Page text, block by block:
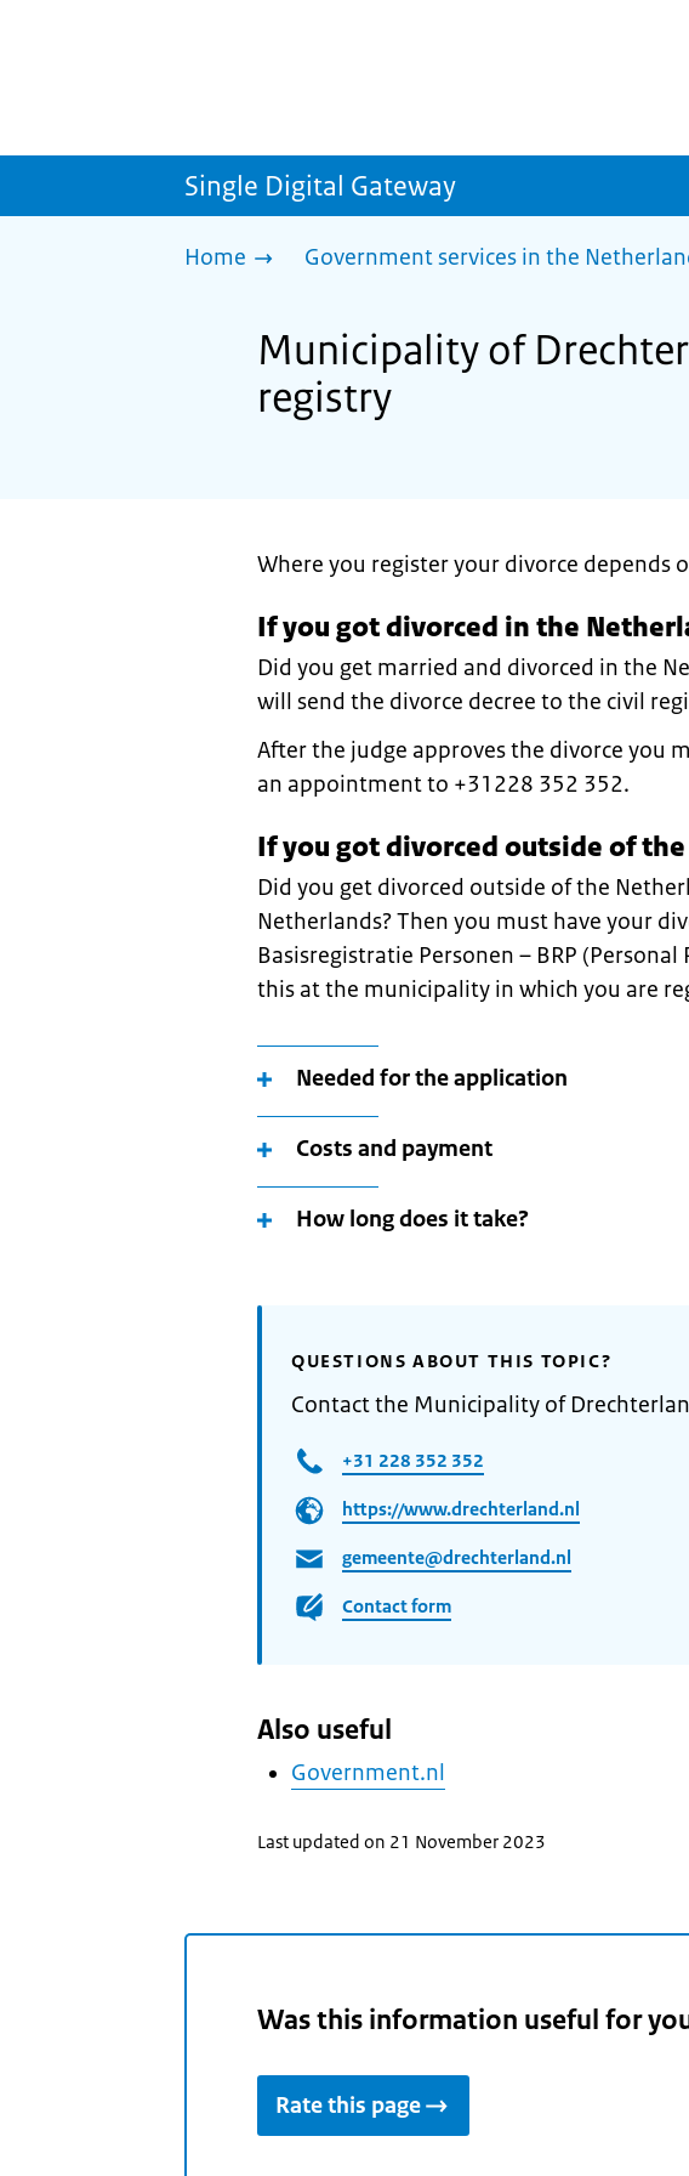
Single Digital Gateway
Home Government services in the
Municipality of
registry
Where you register your divorce depends
If you got divorced in the
Did you get married and divorced in the
will send the divorce decree to the civil
After the judge approves the divorce you
an appointment to +31228 352 352.
If you got divorced outside of
Did you get divorced outside of the
Netherlands? Then you must have your
Basisregistratie Personen – BRP (Personal
this at the municipality in which you are
Needed for the application
Costs and payment
How long does it take?
QUESTIONS ABOUT THIS TOPIC?
Contact the Municipality of
+31 228 352 352
https://www.drechterland.nl
gemeente@drechterland.nl
Contact form
Also useful
Government.nl
Last updated on 21 November 2023
Was this information useful for
Rate this page